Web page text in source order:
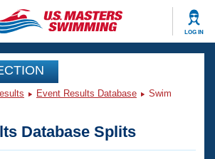
LOG IN
Videos
Event Results Database
Swim
Database Splits